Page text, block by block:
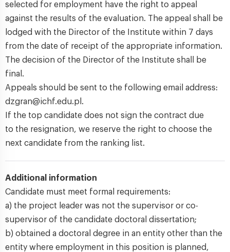
selected for employment have the right to appeal
against the results of the evaluation. The appeal shall be
lodged with the Director of the Institute within 7 days
from the date of receipt of the appropriate information.
The decision of the Director of the Institute shall be
final.
Appeals should be sent to the following email address:
dzgran@ichf.edu.pl.
If the top candidate does not sign the contract due
to the resignation, we reserve the right to choose the
next candidate from the ranking list.
Additional information
Candidate must meet formal requirements:
a) the project leader was not the supervisor or co-
supervisor of the candidate doctoral dissertation;
b) obtained a doctoral degree in an entity other than the
entity where employment in this position is planned,